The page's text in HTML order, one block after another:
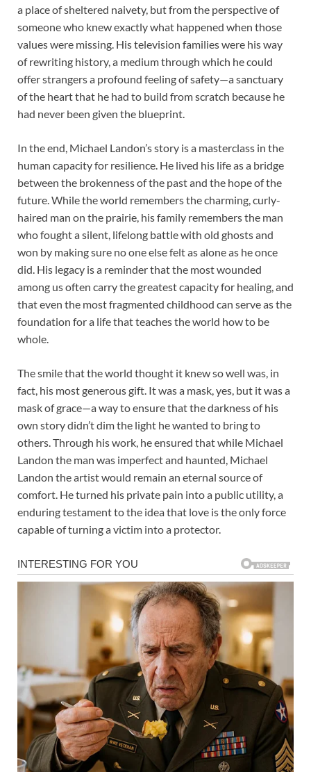
a place of sheltered naivety, but from the perspective of
someone who knew exactly what happened when those
values were missing. His television families were his way
of rewriting history, a medium through which he could
offer strangers a profound feeling of safety—a sanctuary
of the heart that he had to build from scratch because he
had never been given the blueprint.
In the end, Michael Landon’s story is a masterclass in the
human capacity for resilience. He lived his life as a bridge
between the brokenness of the past and the hope of the
future. While the world remembers the charming, curly-
haired man on the prairie, his family remembers the man
who fought a silent, lifelong battle with old ghosts and
won by making sure no one else felt as alone as he once
did. His legacy is a reminder that the most wounded
among us often carry the greatest capacity for healing, and
that even the most fragmented childhood can serve as the
foundation for a life that teaches the world how to be
whole.
The smile that the world thought it knew so well was, in
fact, his most generous gift. It was a mask, yes, but it was a
mask of grace—a way to ensure that the darkness of his
own story didn’t dim the light he wanted to bring to
others. Through his work, he ensured that while Michael
Landon the man was imperfect and haunted, Michael
Landon the artist would remain an eternal source of
comfort. He turned his private pain into a public utility, a
enduring testament to the idea that love is the only force
capable of turning a victim into a protector.